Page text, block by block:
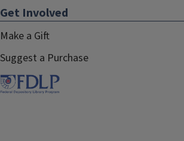
Get Involved
Make a Gift
Suggest a Purchase